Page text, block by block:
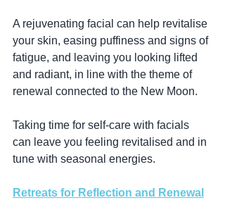
A rejuvenating facial can help revitalise
your skin, easing puffiness and signs of
fatigue, and leaving you looking lifted
and radiant, in line with the theme of
renewal connected to the New Moon.
Taking time for self-care with facials
can leave you feeling revitalised and in
tune with seasonal energies.
Retreats for Reflection and Renewal